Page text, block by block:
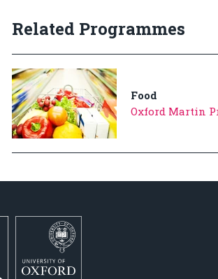
Related Programmes
Food
Oxford Martin